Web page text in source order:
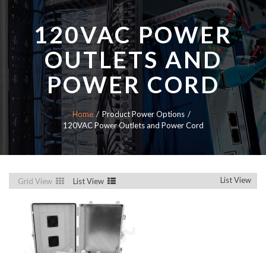
120VAC POWER
OUTLETS AND
POWER CORD
Home
Product Power Options
120VAC Power Outlets and Power Cord
Grid View List View List View